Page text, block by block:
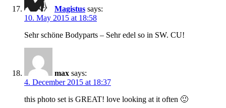
Magistus says:
10. May 2015 at 18:58
Sehr schöne Bodyparts – Sehr edel so in SW. CU!
max says:
4. December 2015 at 18:37
this photo set is GREAT! love looking at it often 🙂